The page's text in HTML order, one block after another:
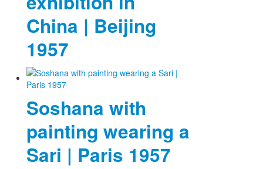
China | Beijing
1957
Soshana with
painting wearing a
Sari | Paris 1957